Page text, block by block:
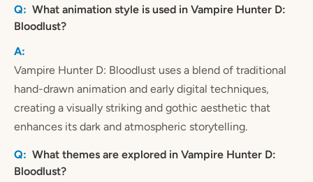
What animation style is used in Vampire Hunter D:
Bloodlust?
Vampire Hunter D: Bloodlust uses a blend of traditional
hand-drawn animation and early digital techniques,
creating a visually striking and gothic aesthetic that
enhances its dark and atmospheric storytelling.
What themes are explored in Vampire Hunter D:
Bloodlust?